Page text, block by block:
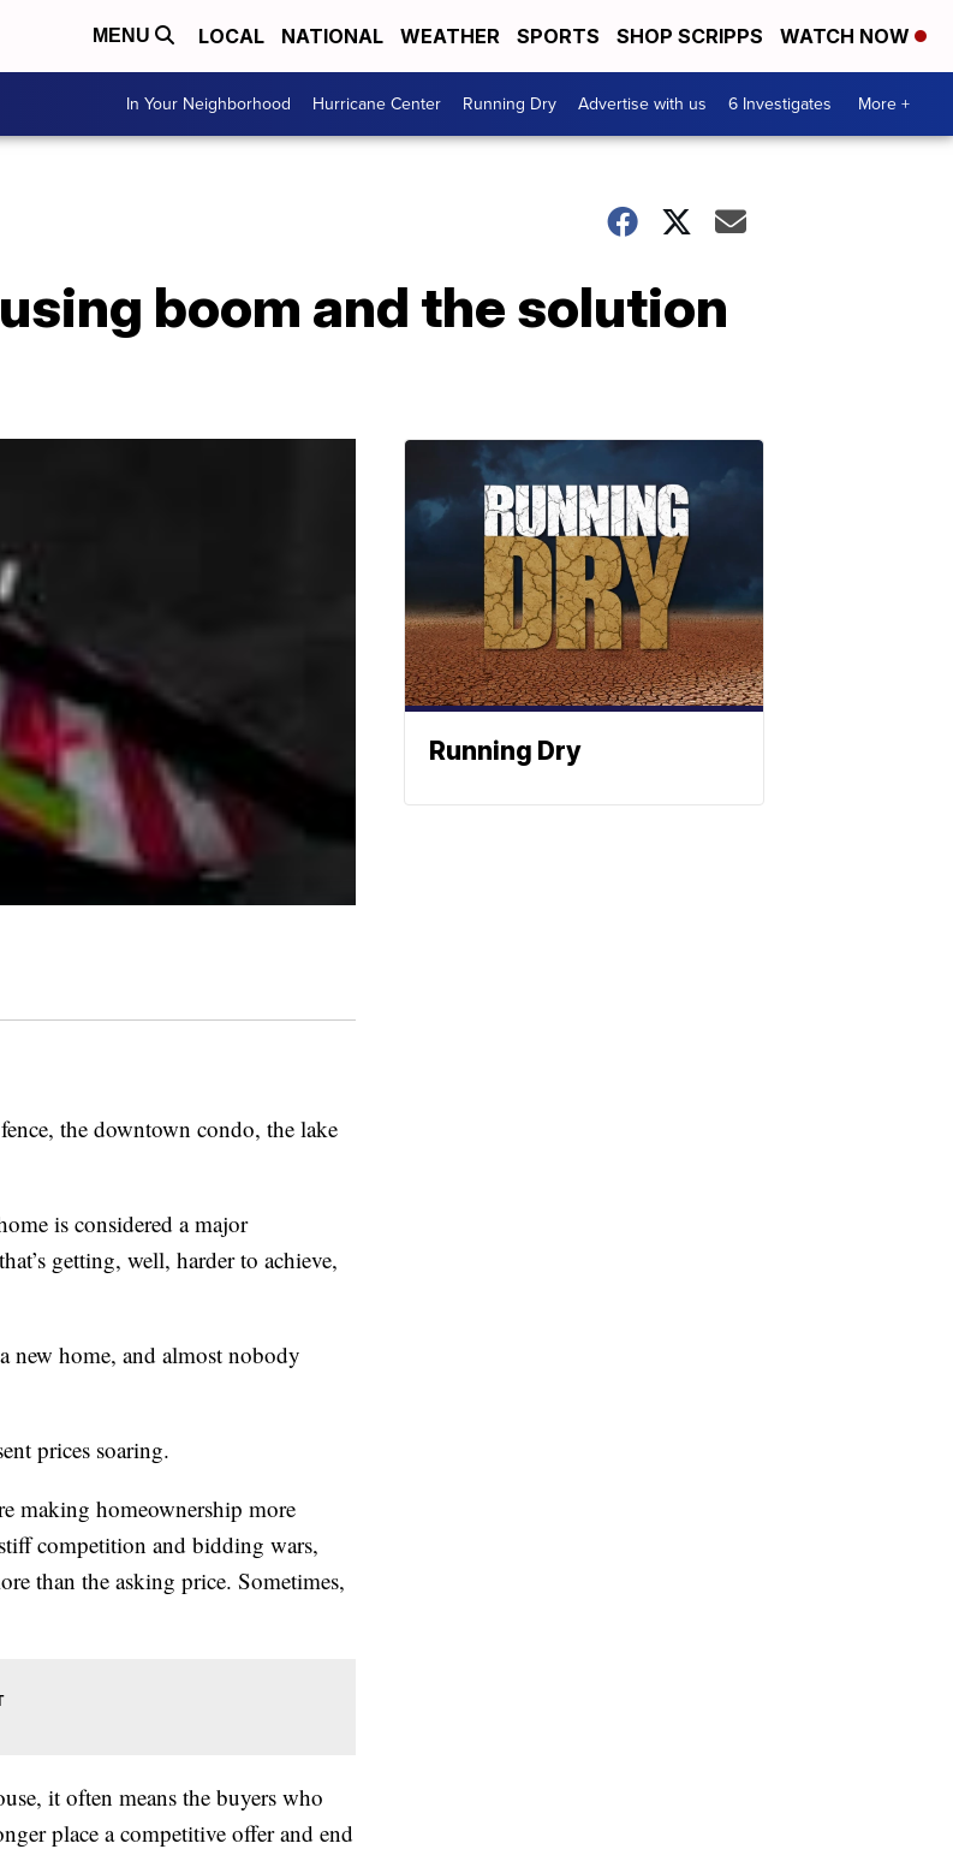
MENU LOCAL NATIONAL WEATHER SPORTS SHOP SCRIPPS WATCH NOW
In Your Neighborhood Hurricane Center Running Dry Advertise with us 6 Investigates More +
boom and the solution
the downtown condo, the lake
is considered a major
getting, well, harder to achieve,
new home, and almost nobody
prices soaring.
making homeownership more
competition and bidding wars,
than the asking price. Sometimes,
it often means the buyers who
place a competitive offer and end
Running Dry